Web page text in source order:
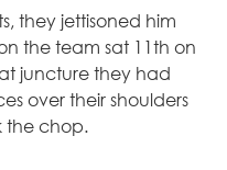
they jettisoned him
the team sat 11th on
juncture they had
over their shoulders
the chop.